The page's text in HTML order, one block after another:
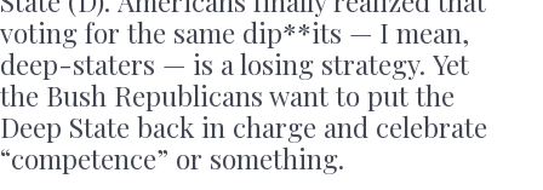
voting for the same dip**its — I mean,
deep-staters — is a losing strategy. Yet
the Bush Republicans want to put the
Deep State back in charge and celebrate
“competence” or something.